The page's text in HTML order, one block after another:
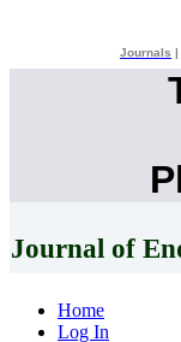
Journals
Journal of
Home
Log In